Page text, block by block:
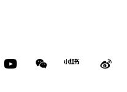
YouTubeWeChat
Red